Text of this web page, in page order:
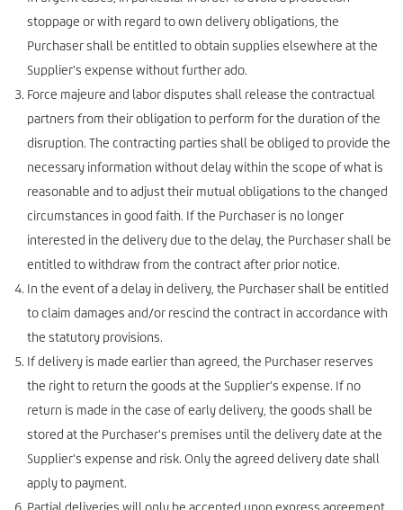
stoppage or with regard to own delivery obligations, the
Purchaser shall be entitled to obtain supplies elsewhere at the
Supplier's expense without further ado.
Force majeure and labor disputes shall release the contractual
partners from their obligation to perform for the duration of the
disruption. The contracting parties shall be obliged to provide the
necessary information without delay within the scope of what is
reasonable and to adjust their mutual obligations to the changed
circumstances in good faith. If the Purchaser is no longer
interested in the delivery due to the delay, the Purchaser shall be
entitled to withdraw from the contract after prior notice.
In the event of a delay in delivery, the Purchaser shall be entitled
to claim damages and/or rescind the contract in accordance with
the statutory provisions.
If delivery is made earlier than agreed, the Purchaser reserves
the right to return the goods at the Supplier's expense. If no
return is made in the case of early delivery, the goods shall be
stored at the Purchaser's premises until the delivery date at the
Supplier's expense and risk. Only the agreed delivery date shall
apply to payment.